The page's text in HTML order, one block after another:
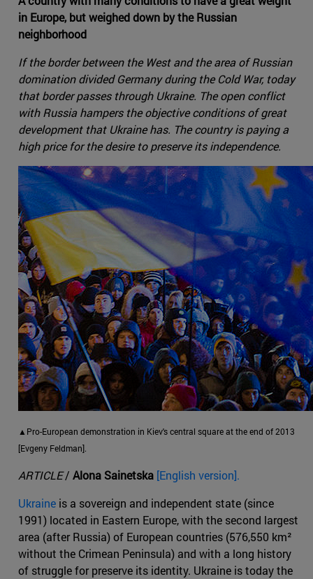
in Europe, but weighed down by the Russian
neighborhood
If the border between the West and the area of Russian
domination divided Germany during the Cold War, today
that border passes through Ukraine. The open conflict
with Russia hampers the objective conditions of great
development that Ukraine has. The country is paying a
high price for the desire to preserve its independence.
▲Pro-European demonstration in Kiev's central square at the end of 2013
[Evgeny Feldman].
ARTICLE/ Alona Sainetska [English version].
Ukraine is a sovereign and independent state (since
1991) located in Eastern Europe, with the second largest
area (after Russia) of European countries (576,550 km²
without the Crimean Peninsula) and with a long history
of struggle for preserve its identity. Ukraine is today the